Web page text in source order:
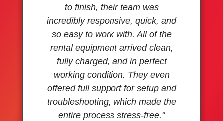
to finish, their team was
incredibly responsive, quick, and
so easy to work with. All of the
rental equipment arrived clean,
fully charged, and in perfect
working condition. They even
offered full support for setup and
troubleshooting, which made the
entire process stress-free."